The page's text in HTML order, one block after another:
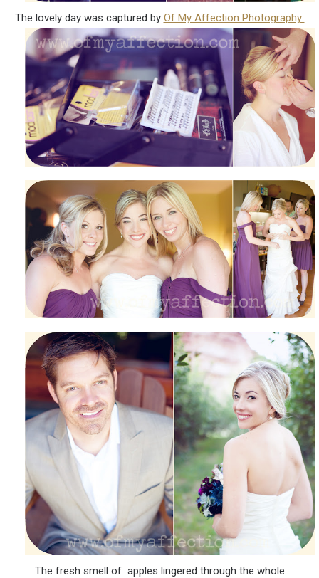
The lovely day was captured by Of My Affection Photography
The fresh smell of apples lingered through the whole